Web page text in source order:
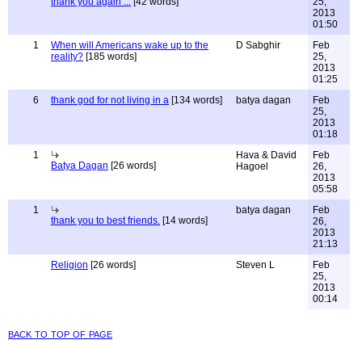
2013
01:50
1
When will Americans wake up to the
reality? [185 words]
D Sabghir
Feb
25,
2013
01:25
6
thank god for not living in a [134 words] batya dagan
Feb
25,
2013
01:18
1
Batya Dagan [26 words]
Hava & David
Hagoel
Feb
26,
2013
05:58
1
thank you to best friends. [14 words]
batya dagan
Feb
26,
2013
21:13
Religion [26 words] Steven L
Feb
25,
2013
00:14
back to top of page